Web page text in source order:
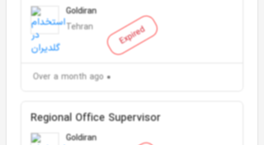
Expired
Goldiran
Tehran
Over a month ago
Regional Office Supervisor
Goldiran